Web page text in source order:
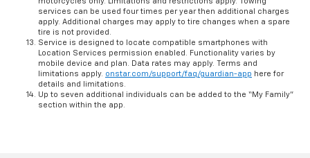
services can be used four times per year then additional charges
apply. Additional charges may apply to tire changes when a spare
tire is not provided.
Service is designed to locate compatible smartphones with
Location Services permission enabled. Functionality varies by
mobile device and plan. Data rates may apply. Terms and
limitations apply. onstar.com/support/faq/guardian-app here for
details and limitations.
Up to seven additional individuals can be added to the “My Family”
section within the app.